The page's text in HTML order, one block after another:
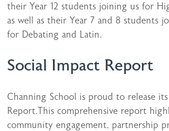
their Year 12 students joining us for
as well as their Year 7 and 8 students
for Debating and Latin.
Social Impact Report
Channing School is proud to release
Report.This comprehensive report
community engagement, partnership